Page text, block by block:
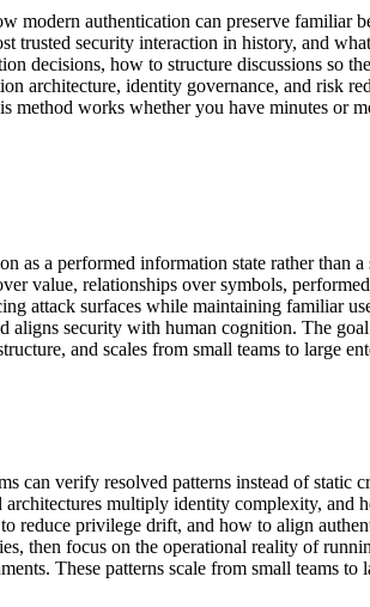
modern authentication can preserve
trusted security interaction in history, and
decisions, how to structure discussions so
architecture, identity governance, and risk
method works whether you have minutes
as a performed information state rather
value, relationships over symbols,
attack surfaces while maintaining familiar
aligns security with human cognition. The
and scales from small teams to large
can verify resolved patterns instead of
multiply identity complexity, and
privilege drift, and how to align
then focus on the operational reality of
These patterns scale from small teams